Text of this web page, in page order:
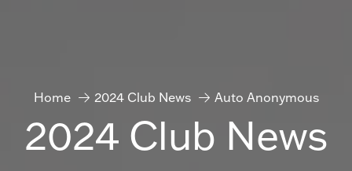
Home 2024 Club News Auto Anonymous
2024 Club News